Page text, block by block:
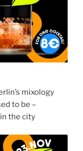
mixology
to be –
the city